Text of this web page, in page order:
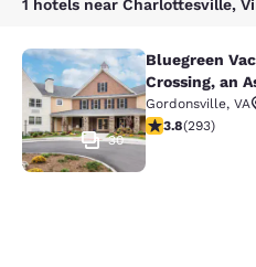
Bluegreen
30
Bluegreen
Crossing, an
Gordonsville, VA
3.81 stars rating.
3.8(293)